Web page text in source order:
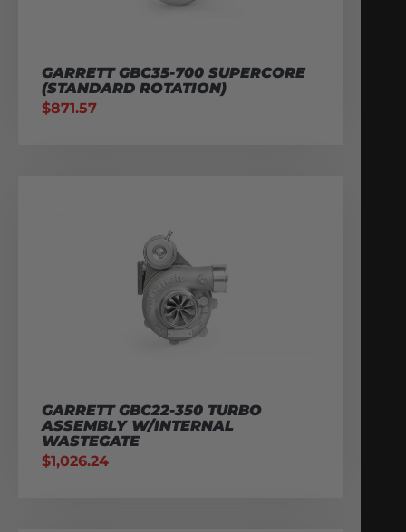
GARRETT GBC35-700 SUPERCORE
(STANDARD ROTATION)
$871.57
GARRETT GBC22-350 TURBO
ASSEMBLY W/INTERNAL
WASTEGATE
$1,026.24